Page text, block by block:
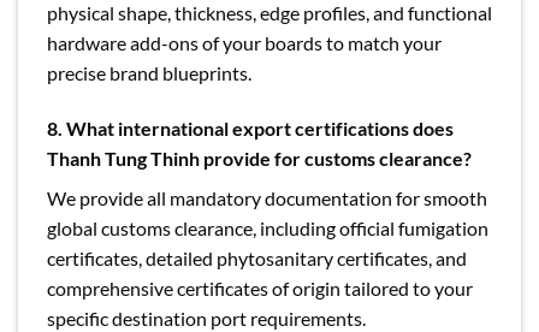
physical shape, thickness, edge profiles, and functional
hardware add-ons of your boards to match your
precise brand blueprints.
8. What international export certifications does
Thanh Tung Thinh provide for customs clearance?
We provide all mandatory documentation for smooth
global customs clearance, including official fumigation
certificates, detailed phytosanitary certificates, and
comprehensive certificates of origin tailored to your
specific destination port requirements.